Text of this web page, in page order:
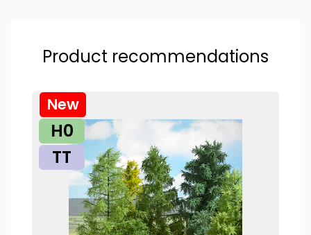
Product recommendations
H0
TT
New